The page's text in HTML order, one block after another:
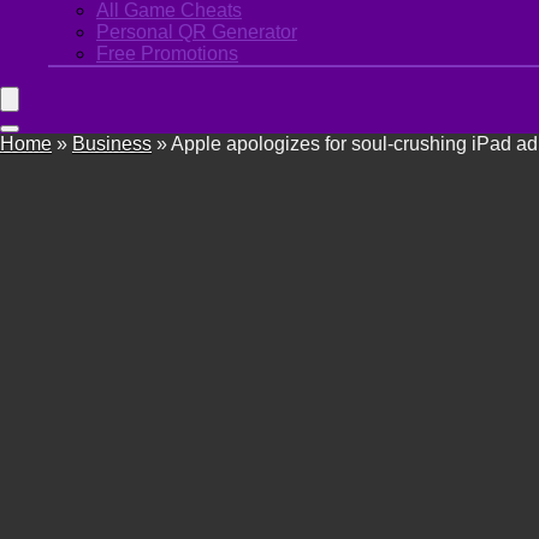
All Game Cheats
Personal QR Generator
Free Promotions
Home » Business »Apple apologizes for soul-crushing iPad